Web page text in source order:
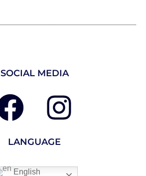
SOCIAL MEDIA
LANGUAGE
English